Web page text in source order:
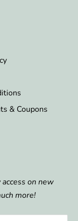
& Coupons
on new
more!